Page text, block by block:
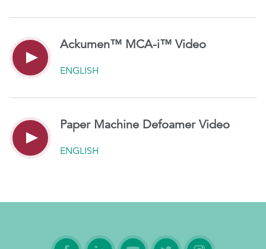
Ackumen™ MCA-i™ Video
ENGLISH
Paper Machine Defoamer Video
ENGLISH